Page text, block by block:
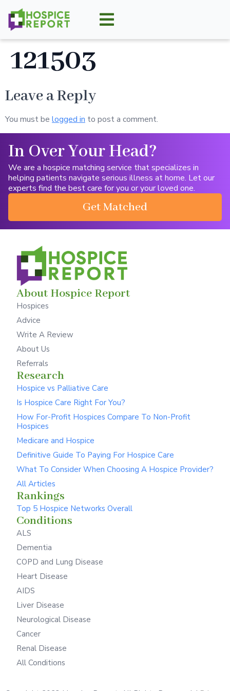
121503
Leave a Reply
You must be logged in to post a comment.
In Over Your Head?
We are a hospice matching service that specializes in
helping patients navigate serious illness at home. Let our
experts find the best care for you or your loved one.
Get Matched
About Hospice Report
Hospices
Advice
Write A Review
About Us
Referrals
Research
Hospice vs Palliative Care
Is Hospice Care Right For You?
How For-Profit Hospices Compare To Non-Profit
Hospices
Medicare and Hospice
Definitive Guide To Paying For Hospice Care
What To Consider When Choosing A Hospice Provider?
All Articles
Rankings
Top 5 Hospice Networks Overall
Conditions
ALS
Dementia
COPD and Lung Disease
Heart Disease
AIDS
Liver Disease
Neurological Disease
Cancer
Renal Disease
All Conditions